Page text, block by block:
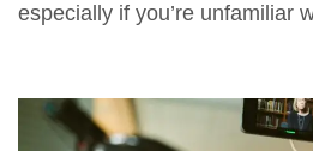
especially if you’re unfamiliar